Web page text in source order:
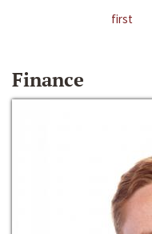
first
Finance